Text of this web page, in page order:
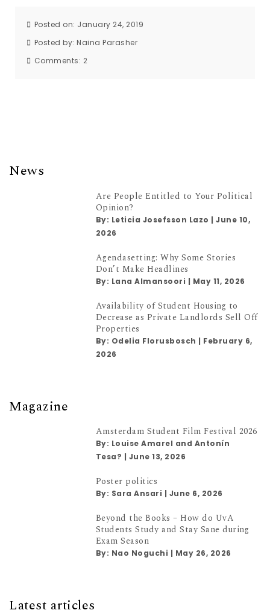
Posted on: January 24, 2019
Posted by: Naina Parasher
Comments: 2
News
Are People Entitled to Your Political
Opinion?
By: Leticia Josefsson Lazo |June 10,
2026
Agendasetting: Why Some Stories
Don’t Make Headlines
By: Lana Almansoori | May 11, 2026
Availability of Student Housing to
Decrease as Private Landlords Sell Off
Properties
By: Odelia Florusbosch | February 6,
2026
Magazine
Amsterdam Student Film Festival 2026
By: Louise Amarel and Antonín
Tesa? | June 13, 2026
Poster politics
By: Sara Ansari | June 6, 2026
Beyond the Books – How do UvA
Students Study and Stay Sane during
Exam Season
By: Nao Noguchi | May 26, 2026
Latest articles